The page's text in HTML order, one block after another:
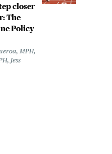
closer
The
Policy
MPH,
Jess